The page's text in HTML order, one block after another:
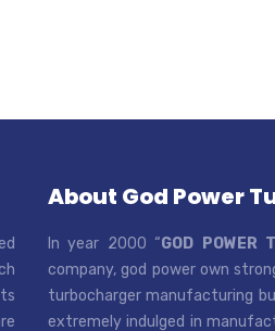
About God Power
In year 2000 “GOD POWER
company, god power own
turbocharger manufacturing
extremely indulged in